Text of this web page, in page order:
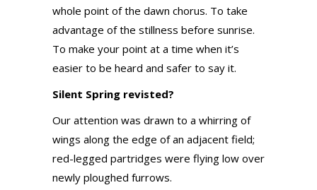
whole point of the dawn chorus. To take
advantage of the stillness before sunrise.
To make your point at a time when it’s
easier to be heard and safer to say it.
Silent Spring revisted?
Our attention was drawn to a whirring of
wings along the edge of an adjacent field;
red-legged partridges were flying low over
newly ploughed furrows.